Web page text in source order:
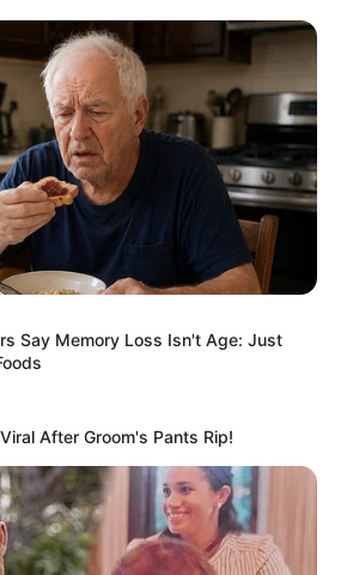
Say Memory Loss Isn't Age: Just
After Groom's Pants Rip!